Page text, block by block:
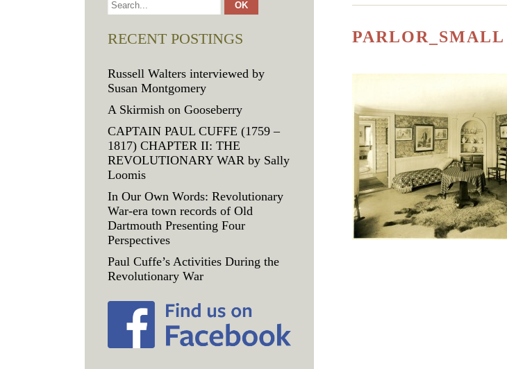
PARLOR_SMALL
RECENT POSTINGS
Russell Walters interviewed by
Susan Montgomery
A Skirmish on Gooseberry
CAPTAIN PAUL CUFFE (1759 –
1817) CHAPTER II: THE
REVOLUTIONARY WAR by Sally
Loomis
In Our Own Words: Revolutionary
War-era town records of Old
Dartmouth Presenting Four
Perspectives
Paul Cuffe’s Activities During the
Revolutionary War